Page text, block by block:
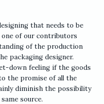
that needs to be
of our contributors
of the production
packaging designer.
down feeling if the goods
the promise of all the
diminish the possibility
source.